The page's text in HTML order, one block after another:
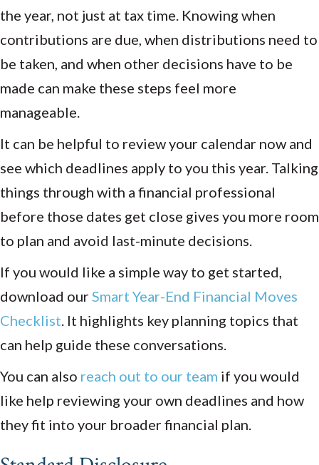
the year, not just at tax time. Knowing when
contributions are due, when distributions need to
be taken, and when other decisions have to be
made can make these steps feel more
manageable.
It can be helpful to review your calendar now and
see which deadlines apply to you this year. Talking
things through with a financial professional
before those dates get close gives you more room
to plan and avoid last-minute decisions.
If you would like a simple way to get started,
download ourSmart Year-End Financial Moves
Checklist. It highlights key planning topics that
can help guide these conversations.
You can also reach out to our team if you would
like help reviewing your own deadlines and how
they fit into your broader financial plan.